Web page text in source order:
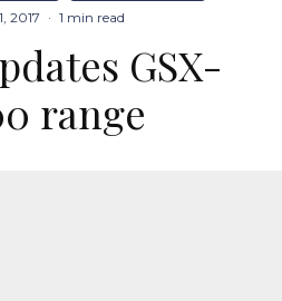
2017 · 1 min read
GSX-
range